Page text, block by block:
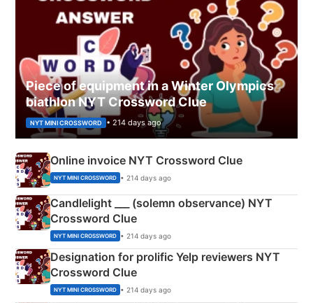
Piece of equipment in a Winter Olympics
biathlon NYT Crossword Clue
NYT MINI CROSSWORD • 214 days ago
Online invoice NYT Crossword Clue
NYT MINI CROSSWORD • 214 days ago
Candlelight ___ (solemn observance) NYT
Crossword Clue
NYT MINI CROSSWORD • 214 days ago
Designation for prolific Yelp reviewers NYT
Crossword Clue
NYT MINI CROSSWORD • 214 days ago